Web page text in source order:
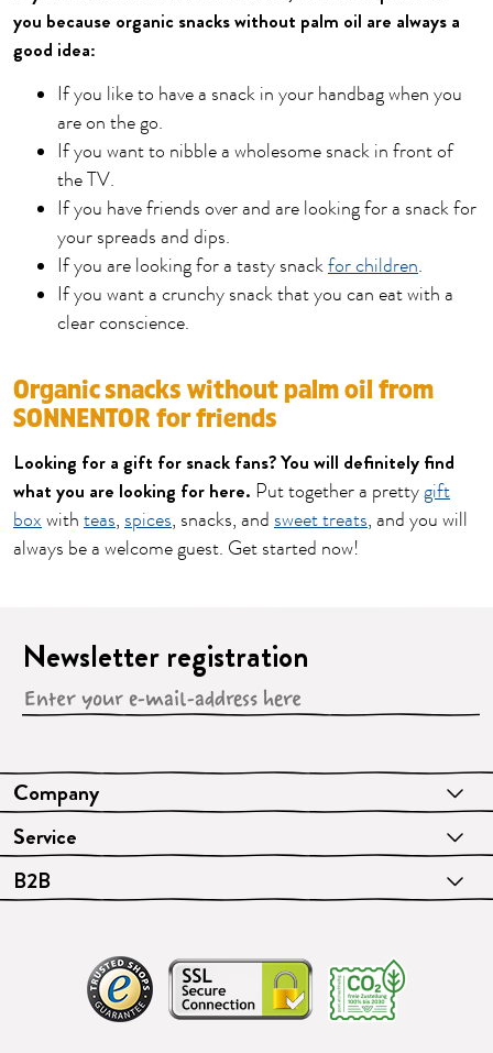
you because organic snacks without palm oil are always a
good idea:
If you like to have a snack in your handbag when you
are on the go.
If you want to nibble a wholesome snack in front of
the TV.
If you have friends over and are looking for a snack for
your spreads and dips.
If you are looking for a tasty snackfor children.
If you want a crunchy snack that you can eat with a
clear conscience.
Organic snacks without palm oil from
SONNENTOR for friends
Looking for a gift for snack fans? You will definitely find
what you are looking for here. Put together a prettygift
boxwith teas, spices, snacks, and sweet treats, and you will
always be a welcome guest. Get started now!
Company
Service
B2B
Newsletter registration